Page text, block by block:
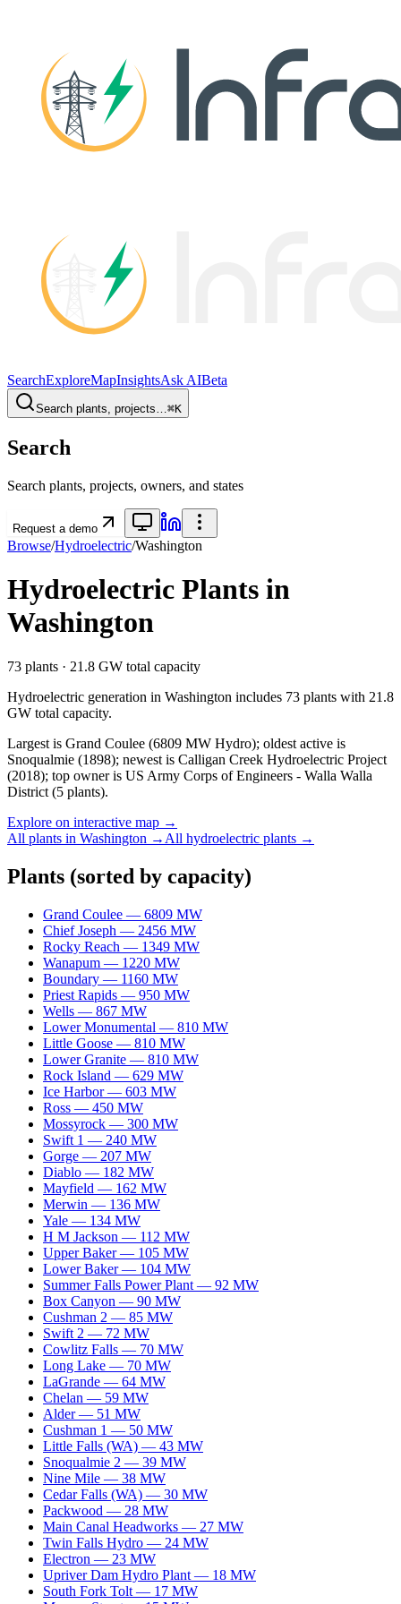
SearchExploreMapInsightsAsk AIBeta
Search plants, projects…⌘K
Search
Search plants, projects, owners, and states
Request a demo
Browse/Hydroelectric/Washington
Hydroelectric Plants in
Washington
73 plants · 21.8 GW total capacity
Hydroelectric generation in Washington includes 73 plants with 21.8
GW total capacity.
Largest is Grand Coulee (6809 MW Hydro); oldest active is
Snoqualmie (1898); newest is Calligan Creek Hydroelectric Project
(2018); top owner is US Army Corps of Engineers - Walla Walla
District (5 plants).
Explore on interactive map →
All plants in Washington → All hydroelectric plants →
Plants (sorted by capacity)
Grand Coulee — 6809 MW
Chief Joseph — 2456 MW
Rocky Reach — 1349 MW
Wanapum — 1220 MW
Boundary — 1160 MW
Priest Rapids — 950 MW
Wells — 867 MW
Lower Monumental — 810 MW
Little Goose — 810 MW
Lower Granite — 810 MW
Rock Island — 629 MW
Ice Harbor — 603 MW
Ross — 450 MW
Mossyrock — 300 MW
Swift 1 — 240 MW
Gorge — 207 MW
Diablo — 182 MW
Mayfield — 162 MW
Merwin — 136 MW
Yale — 134 MW
H M Jackson — 112 MW
Upper Baker — 105 MW
Lower Baker — 104 MW
Summer Falls Power Plant — 92 MW
Box Canyon — 90 MW
Cushman 2 — 85 MW
Swift 2 — 72 MW
Cowlitz Falls — 70 MW
Long Lake — 70 MW
LaGrande — 64 MW
Chelan — 59 MW
Alder — 51 MW
Cushman 1 — 50 MW
Little Falls (WA) — 43 MW
Snoqualmie 2 — 39 MW
Nine Mile — 38 MW
Cedar Falls (WA) — 30 MW
Packwood — 28 MW
Main Canal Headworks — 27 MW
Twin Falls Hydro — 24 MW
Electron — 23 MW
Upriver Dam Hydro Plant — 18 MW
South Fork Tolt — 17 MW